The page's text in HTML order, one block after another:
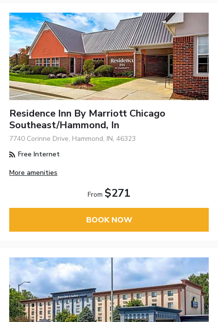
Residence Inn By Marriott Chicago
Southeast/Hammond, In
7740 Corinne Drive, Hammond, IN, 46323
Free Internet
More amenities
From $271
BOOK NOW